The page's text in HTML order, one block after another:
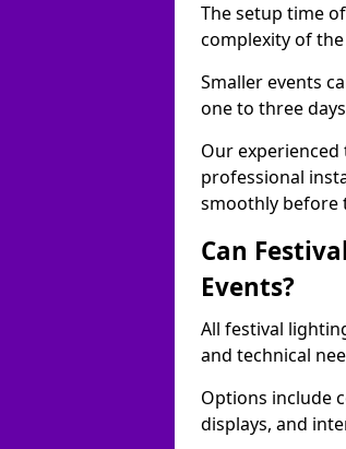
The setup time
complexity of
Smaller events
one to three
Our
professional
smoothly before
Can
Events?
All festival
and technical
Options include
displays, and